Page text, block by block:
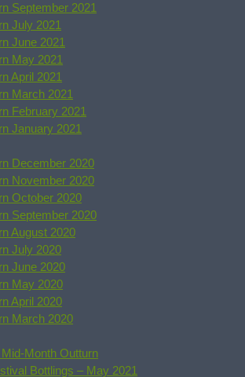
September 2021
July 2021
June 2021
May 2021
April 2021
March 2021
February 2021
January 2021
December 2020
November 2020
October 2020
September 2020
August 2020
July 2020
June 2020
May 2020
April 2020
March 2020
Month Outturn
Bottlings – May 2021